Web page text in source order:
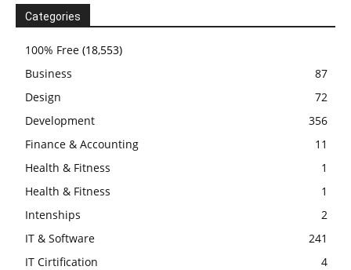
Categories
100% Free (18,553)
Business
87
Design
72
Development
356
Finance & Accounting
11
Health & Fitness
1
Health & Fitness
1
Intenships
2
IT & Software
241
IT Cirtification
4